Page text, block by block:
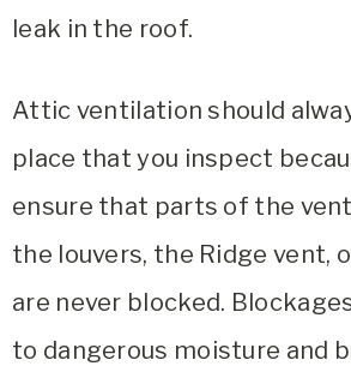
leak in the roof.
Attic ventilation should
place that you inspect
ensure that parts of the
the louvers, the Ridge vent,
are never blocked.
to dangerous moisture and